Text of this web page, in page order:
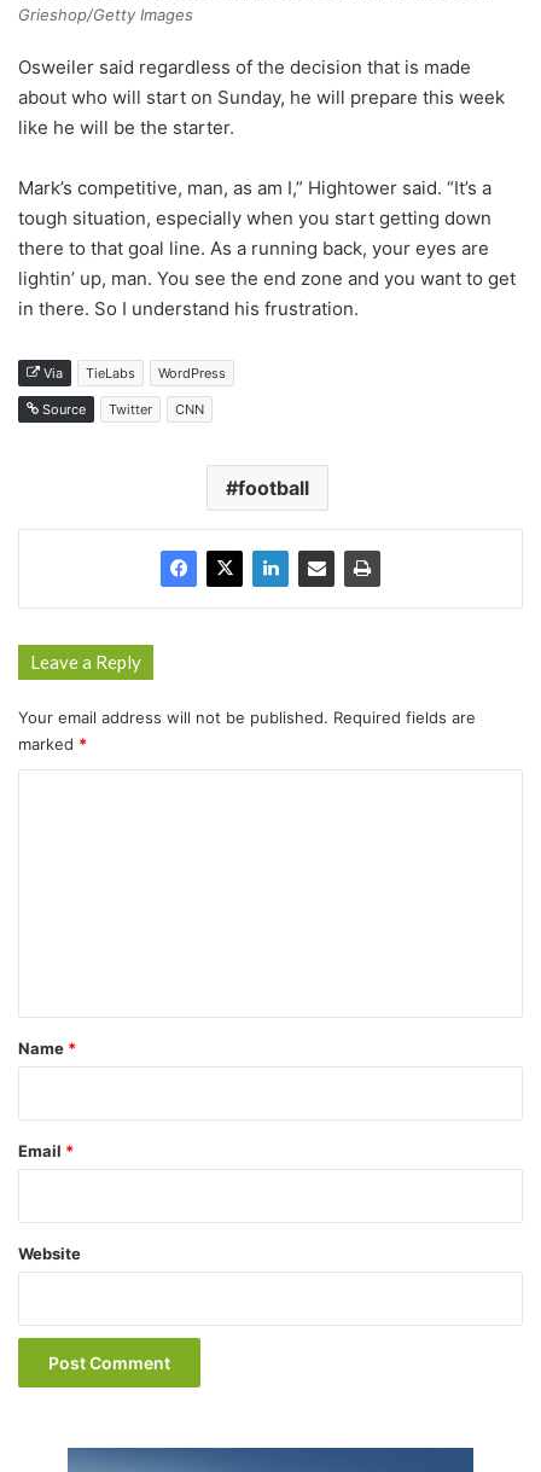
Grieshop/Getty Images
Osweiler said regardless of the decision that is made
about who will start on Sunday, he will prepare this week
like he will be the starter.
Mark’s competitive, man, as am I,” Hightower said. “It’s a
tough situation, especially when you start getting down
there to that goal line. As a running back, your eyes are
lightin’ up, man. You see the end zone and you want to get
in there. So I understand his frustration.
Via TieLabs WordPress
Source Twitter CNN
football
Leave a Reply
Your email address will not be published. Required fields are
marked *
*
Name *
Email *
Website